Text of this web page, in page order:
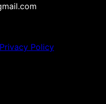
Privacy Policy